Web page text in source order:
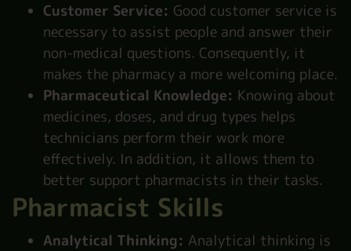
Customer Service: Good customer service is
necessary to assist people and answer their
non-medical questions. Consequently, it
makes the pharmacy a more welcoming place.
Pharmaceutical Knowledge: Knowing about
medicines, doses, and drug types helps
technicians perform their work more
effectively. In addition, it allows them to
better support pharmacists in their tasks.
Pharmacist Skills
Analytical Thinking: Analytical thinking is